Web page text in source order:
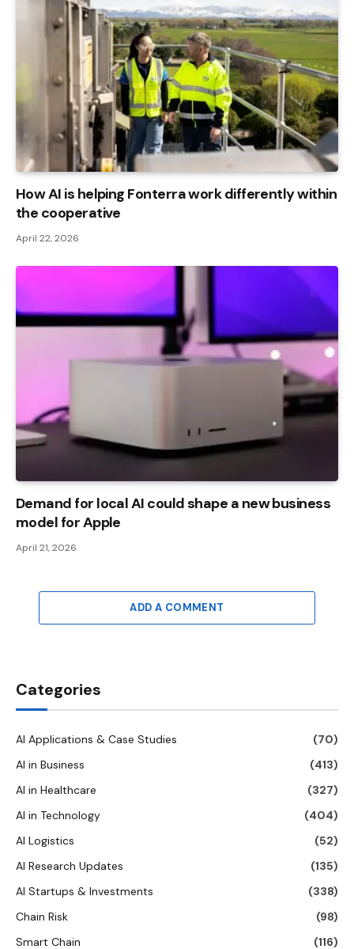
How AI is helping Fonterra work differently within
the cooperative
April 22, 2026
Demand for local AI could shape a new business
model for Apple
April 21, 2026
ADD A COMMENT
Categories
AI Applications & Case Studies
(70)
AI in Business
(413)
AI in Healthcare
(327)
AI in Technology
(404)
AI Logistics
(52)
AI Research Updates
(135)
AI Startups & Investments
(338)
Chain Risk
(98)
Smart Chain
(116)